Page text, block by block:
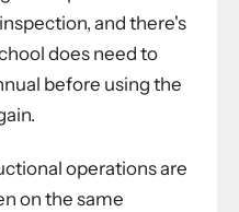
and there's
does need to
before using the
operations are
on the same